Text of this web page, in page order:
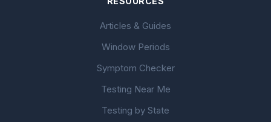
Articles & Guides
Window Periods
Symptom Checker
Testing Near Me
Testing by State